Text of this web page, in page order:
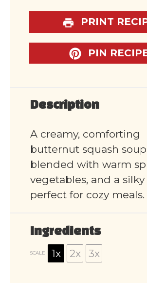
PRINT
PIN
Description
A creamy, comforting
butternut squash soup
blended with warm
vegetables, and a
perfect for cozy meals.
Ingredients
SCALE 1x 2x 3x